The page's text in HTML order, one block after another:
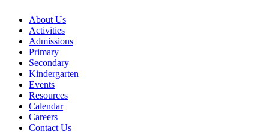
About Us
Activities
Admissions
Primary
Secondary
Kindergarten
Events
Resources
Calendar
Careers
Contact Us